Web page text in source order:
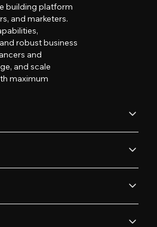
building platform
and marketers.
robust business
and
and scale
maximum